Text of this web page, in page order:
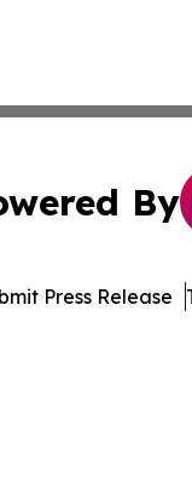
By
Press Release